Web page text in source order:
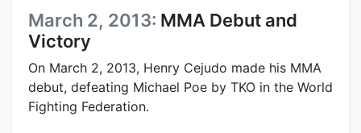
March 2, 2013: MMA Debut and
Victory
On March 2, 2013, Henry Cejudo made his MMA
debut, defeating Michael Poe by TKO in the World
Fighting Federation.